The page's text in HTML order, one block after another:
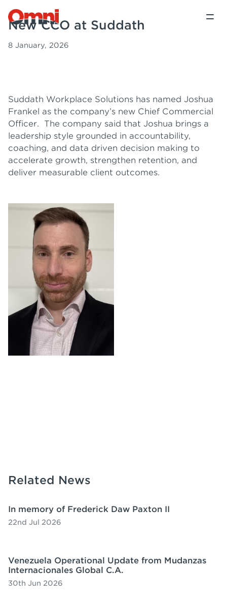
New CCO at Suddath
8 January, 2026
Suddath Workplace Solutions has named Joshua
Frankel as the company’s new Chief Commercial
Officer. The company said that Joshua brings a
leadership style grounded in accountability,
coaching, and data driven decision making to
accelerate growth, strengthen retention, and
deliver measurable client outcomes.
Related News
In memory of Frederick Daw Paxton II
22nd Jul 2026
Venezuela Operational Update from Mudanzas
Internacionales Global C.A.
30th Jun 2026